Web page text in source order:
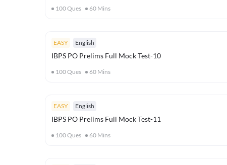
100Ques 60 Mins
EASY English
IBPS PO Prelims Full Mock Test-10
100Ques 60 Mins
EASY English
IBPS PO Prelims Full Mock Test-11
100Ques 60 Mins